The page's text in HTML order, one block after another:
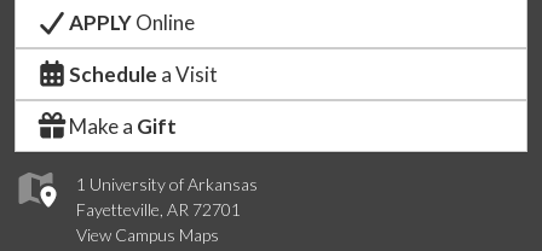
1 University of Arkansas
Fayetteville, AR 72701
View Campus Maps
APPLYOnline
Schedule a Visit
Make a Gift